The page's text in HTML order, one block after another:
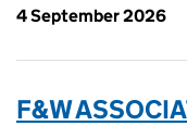
4 September 2026
F&W